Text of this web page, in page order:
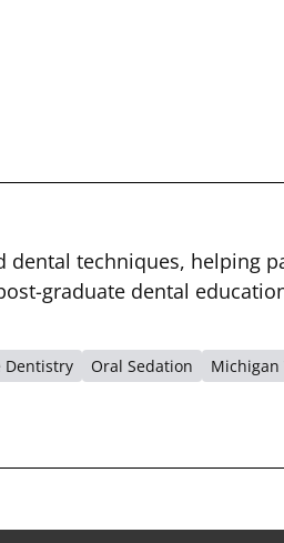
dental techniques, helping
graduate dental
Dentistry Oral Sedation Michigan